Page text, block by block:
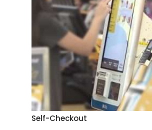
Self-Checkout